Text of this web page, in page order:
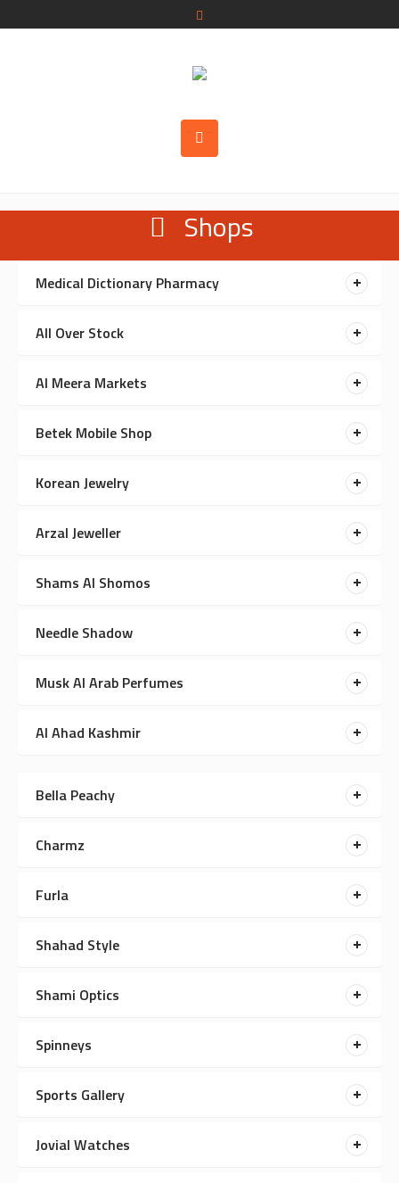
Shops
Medical Dictionary Pharmacy
All Over Stock
Al Meera Markets
Betek Mobile Shop
Korean Jewelry
Arzal Jeweller
Shams Al Shomos
Needle Shadow
Musk Al Arab Perfumes
Al Ahad Kashmir
Bella Peachy
Charmz
Furla
Shahad Style
Shami Optics
Spinneys
Sports Gallery
Jovial Watches